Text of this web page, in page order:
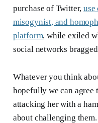
purchase of Twitter,use
misogynist, and
platform, while exiled
social networks
Whatever you think
hopefully we can agree
attacking her with a
about challenging